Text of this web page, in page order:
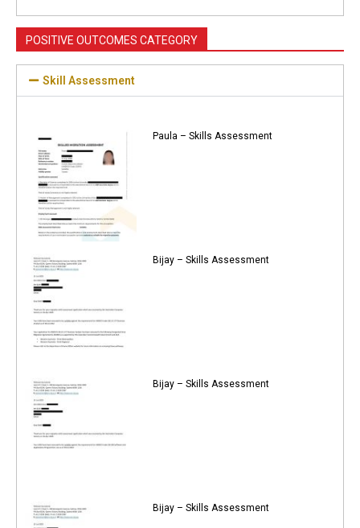
POSITIVE OUTCOMES CATEGORY
Skill Assessment
Paula – Skills Assessment
Bijay – Skills Assessment
Bijay – Skills Assessment
Bijay – Skills Assessment